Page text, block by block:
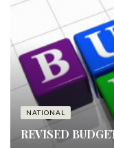
NATIONAL
REVISED